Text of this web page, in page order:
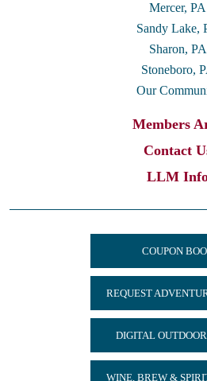
Mercer, PA
Sandy Lake,
Sharon, PA
Stoneboro,
Our
Members
Contact
LLM
COUPON
REQUEST
DIGITAL
WINE, BREW &